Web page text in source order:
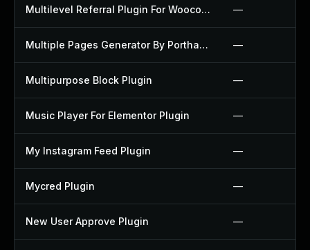
Multilevel Referral Plugin For Woocommerce Plugin —
Multiple Pages Generator By Porthas Plugin —
Multipurpose Block Plugin —
Music Player For Elementor Plugin —
My Instagram Feed Plugin —
Mycred Plugin —
New User Approve Plugin —